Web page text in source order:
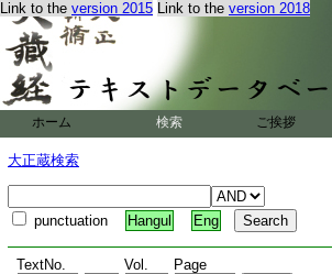
Link to the version 2015 Link to the version 2018
ホーム 検索 ご挨拶
大正蔵検索
punctuation Hangul Eng
TextNo. Vol. Page